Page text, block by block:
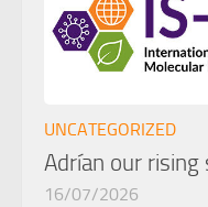
UNCATEGORIZED
Adrían our rising
16/07/2026